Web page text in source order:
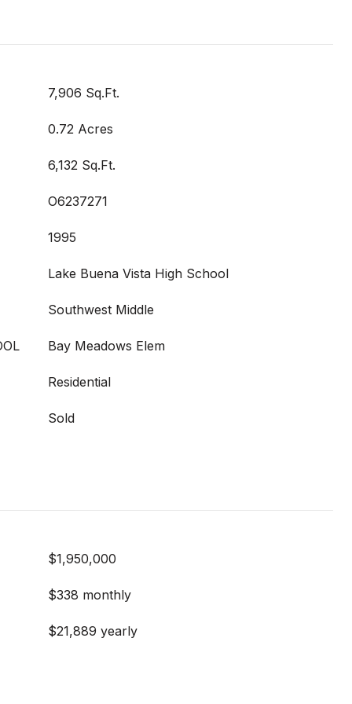
7,906 Sq.Ft.
0.72 Acres
6,132 Sq.Ft.
O6237271
1995
Lake Buena Vista High School
Southwest Middle
Bay Meadows Elem
Residential
Sold
$1,950,000
$338 monthly
$21,889 yearly